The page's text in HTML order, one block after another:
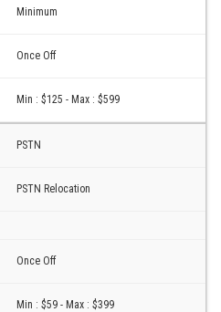
Minimum
Once Off
Min : $125 - Max : $599
PSTN
PSTN Relocation
Once Off
Min : $59 - Max : $399